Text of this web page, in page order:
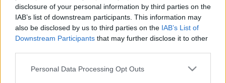
disclosure of your personal information by third parties on the
IAB’s list of downstream participants. This information may
also be disclosed by us to third parties on the IAB’s List of
Downstream Participants that may further disclose it to other
Please note that this website/app uses one or more Google
Personal Data Processing Opt Outs